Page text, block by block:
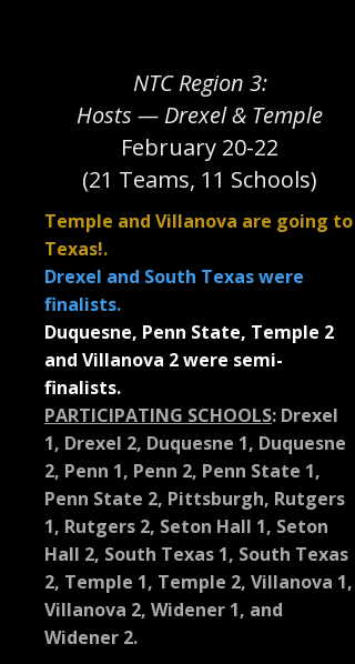
NTC Region 3:
Hosts — Drexel & Temple
February 20-22
(21 Teams, 11 Schools)
Temple and Villanova are going to
Texas!.
Drexel and South Texas were
finalists.
Duquesne, Penn State, Temple 2
and Villanova 2 were semi-
finalists.
PARTICIPATING SCHOOLS: Drexel
1, Drexel 2, Duquesne 1, Duquesne
2, Penn 1, Penn 2, Penn State 1,
Penn State 2, Pittsburgh, Rutgers
1, Rutgers 2, Seton Hall 1, Seton
Hall 2, South Texas 1, South Texas
2, Temple 1, Temple 2, Villanova 1,
Villanova 2, Widener 1, and
Widener 2.